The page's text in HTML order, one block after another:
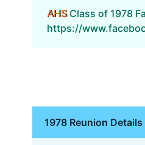
AHSClass of 1978
https://
1978 Reunion Details